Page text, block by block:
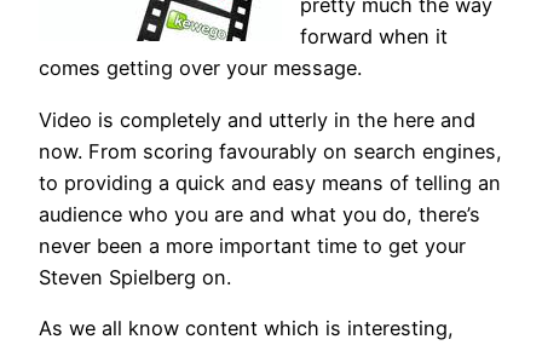
pretty much the way
forward when it
comes getting over your message.
Video is completely and utterly in the here and
now. From scoring favourably on search engines,
to providing a quick and easy means of telling an
audience who you are and what you do, there’s
never been a more important time to get your
Steven Spielberg on.
As we all know content which is interesting,